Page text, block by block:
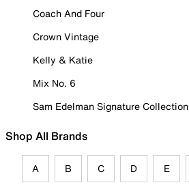
Coach And Four
Crown Vintage
Kelly & Katie
Mix No. 6
Sam Edelman Signature Collection
Shop All Brands
A B C D E